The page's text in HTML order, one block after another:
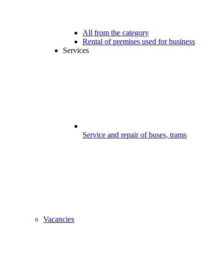
All from the category
Rental of premises used for business
Services
Service and repair of buses, trams
Vacancies